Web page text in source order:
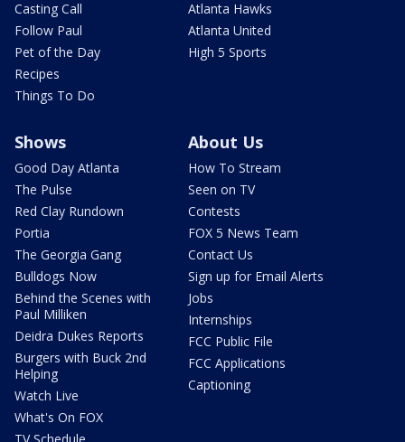
Casting Call
Follow Paul
Pet of the Day
Recipes
Things To Do
Atlanta Hawks
Atlanta United
High 5 Sports
Shows
Good Day Atlanta
The Pulse
Red Clay Rundown
Portia
The Georgia Gang
Bulldogs Now
Behind the Scenes with
Paul Milliken
Deidra Dukes Reports
Burgers with Buck 2nd
Helping
Watch Live
What's On FOX
TV Schedule
About Us
How To Stream
Seen on TV
Contests
FOX 5 News Team
Contact Us
Sign up for Email Alerts
Jobs
Internships
FCC Public File
FCC Applications
Captioning